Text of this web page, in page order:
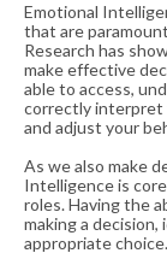
Emotional
that are
Research has
make effective
able to access,
correctly interpret
and adjust your
As we also make
Intelligence is
roles. Having the
making a
appropriate choice.